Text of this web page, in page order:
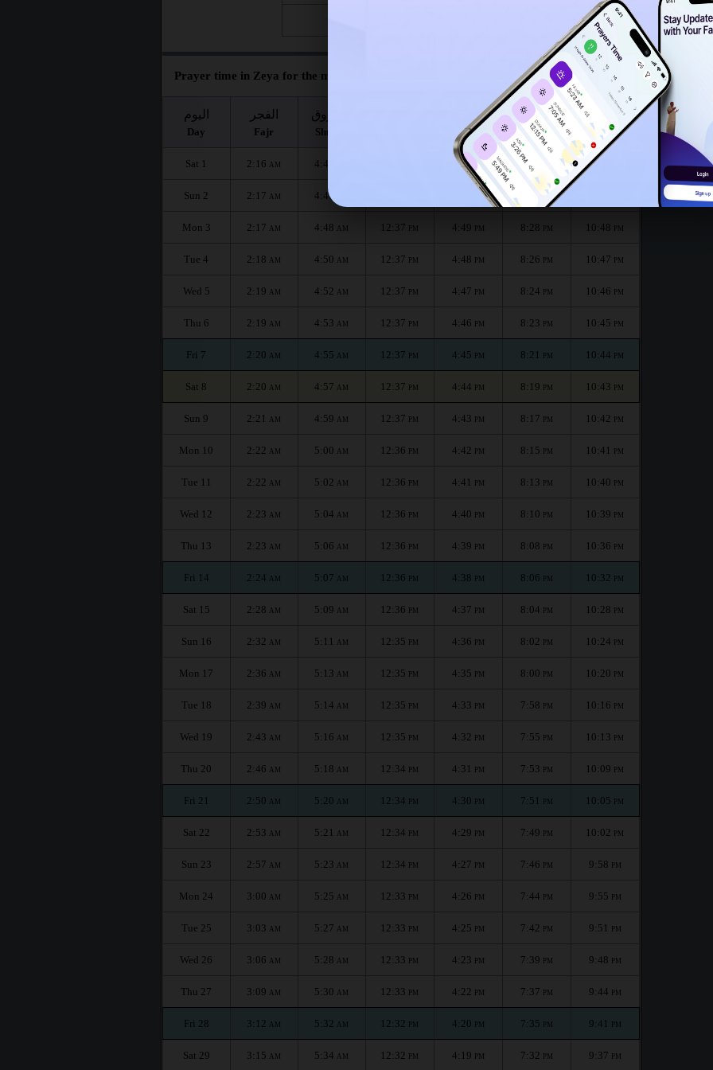
Prayer time in Zeya for the month :
اليوم
Day
الفجر
Fajr
الشروق
Shuruq
العصر
Asr
المغرب
Maghrib
العشاء
Isha
Sat 1 2:16 AM 4:45 4:50 PM 8:32 10:49
Sun 2 2:17 AM 4:47 PM
Mon 3 2:17 AM 4:48 AM 12:37 PM 4:49 PM 8:28 PM 10:48 PM
Tue 4 2:18 AM 4:50 AM 12:37 PM 4:48 PM 8:26 PM 10:47 PM
Wed 5 2:19 AM 4:52 AM 12:37 PM 4:47 PM 8:24 PM 10:46 PM
Thu 6 2:19 AM 4:53 AM 12:37 PM 4:46 PM 8:23 PM 10:45 PM
Fri 7 2:20 AM 4:55 AM 12:37 PM 4:45 PM 8:21 PM 10:44 PM
Sat 8 2:20 AM 4:57 AM 12:37 PM 4:44 PM 8:19 PM 10:43 PM
Sun 9 2:21 AM 4:59 AM 12:37 PM 4:43 PM 8:17 PM 10:42 PM
Mon 10 2:22 AM 5:00 AM 12:36 PM 4:42 PM 8:15 PM 10:41 PM
Tue 11 2:22 AM 5:02 AM 12:36 PM 4:41 PM 8:13 PM 10:40 PM
Wed 12 2:23 AM 5:04 AM 12:36 PM 4:40 PM 8:10 PM 10:39 PM
Thu 13 2:23 AM 5:06 AM 12:36 PM 4:39 PM 8:08 PM 10:36 PM
Fri 14 2:24 AM 5:07 AM 12:36 PM 4:38 PM 8:06 PM 10:32 PM
Sat 15 2:28 AM 5:09 AM 12:36 PM 4:37 PM 8:04 PM 10:28 PM
Sun 16 2:32 AM 5:11 AM 12:35 PM 4:36 PM 8:02 PM 10:24 PM
Mon 17 2:36 AM 5:13 AM 12:35 PM 4:35 PM 8:00 PM 10:20 PM
Tue 18 2:39 AM 5:14 AM 12:35 PM 4:33 PM 7:58 PM 10:16 PM
Wed 19 2:43 AM 5:16 AM 12:35 PM 4:32 PM 7:55 PM 10:13 PM
Thu 20 2:46 AM 5:18 AM 12:34 PM 4:31 PM 7:53 PM 10:09 PM
Fri 21 2:50 AM 5:20 AM 12:34 PM 4:30 PM 7:51 PM 10:05 PM
Sat 22 2:53 AM 5:21 AM 12:34 PM 4:29 PM 7:49 PM 10:02 PM
Sun 23 2:57 AM 5:23 AM 12:34 PM 4:27 PM 7:46 PM 9:58 PM
Mon 24 3:00 AM 5:25 AM 12:33 PM 4:26 PM 7:44 PM 9:55 PM
Tue 25 3:03 AM 5:27 AM 12:33 PM 4:25 PM 7:42 PM 9:51 PM
Wed 26 3:06 AM 5:28 AM 12:33 PM 4:23 PM 7:39 PM 9:48 PM
Thu 27 3:09 AM 5:30 AM 12:33 PM 4:22 PM 7:37 PM 9:44 PM
Fri 28 3:12 AM 5:32 AM 12:32 PM 4:20 PM 7:35 PM 9:41 PM
Sat 29 3:15 AM 5:34 AM 12:32 PM 4:19 PM 7:32 PM 9:37 PM